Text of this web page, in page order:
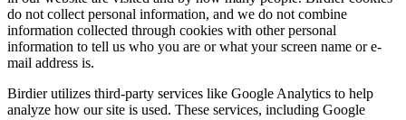
do not collect personal information, and we do not combine
information collected through cookies with other personal
information to tell us who you are or what your screen name or e-
mail address is.
Birdier utilizes third-party services like Google Analytics to help
analyze how our site is used. These services, including Google